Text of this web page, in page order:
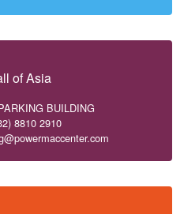
of Asia
BUILDING
8810 2910